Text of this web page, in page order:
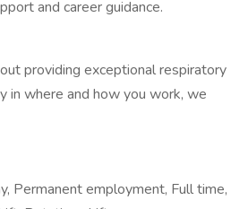
and career guidance.
providing exceptional respiratory
in where and how you work, we
Permanent employment, Full time,